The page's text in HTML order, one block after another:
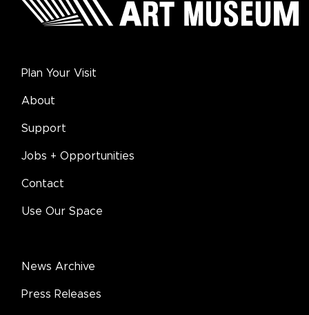
Plan Your Visit
About
Support
Jobs + Opportunities
Contact
Use Our Space
News Archive
Press Releases